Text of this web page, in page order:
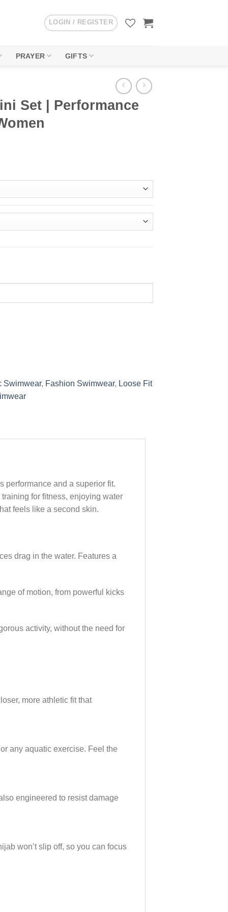
LOGIN / REGISTER
PRAYER GIFTS
Set | Performance
Swimwear, Fashion Swimwear, Loose Fit
performance and a superior fit.
for fitness, enjoying water
feels like a second skin.
drag in the water. Features a
of motion, from powerful kicks
activity, without the need for
more athletic fit that
any aquatic exercise. Feel the
engineered to resist damage
won’t slip off, so you can focus